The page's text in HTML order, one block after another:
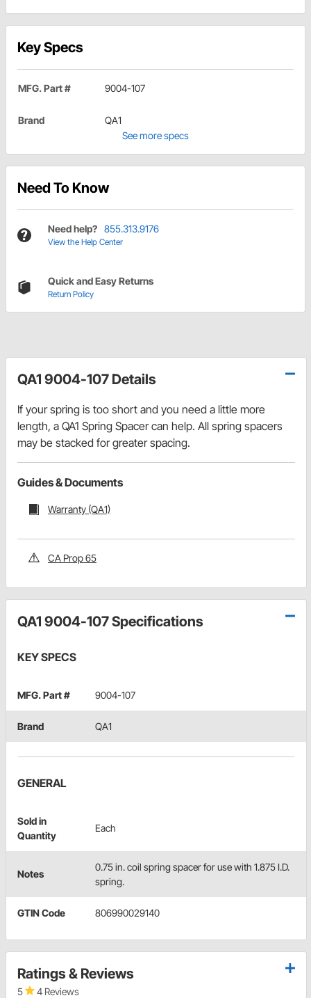
Key Specs
MFG. Part # 9004-107
Brand
QA1
See more specs
Need To Know
Need help? 855.313.9176
View the Help Center
Quick and Easy Returns
Return Policy
QA1 9004-107 Details
If your spring is too short and you need a little more
length, a QA1 Spring Spacer can help. All spring spacers
may be stacked for greater spacing.
Guides & Documents
Warranty (QA1)
CA Prop 65
QA1 9004-107 Specifications
KEY SPECS
MFG. Part # 9004-107
Brand QA1
GENERAL
Sold in
Quantity
Each
Notes
0.75 in. coil spring spacer for use with 1.875 I.D.
spring.
GTIN Code 806990029140
Ratings & Reviews
5 4 Reviews